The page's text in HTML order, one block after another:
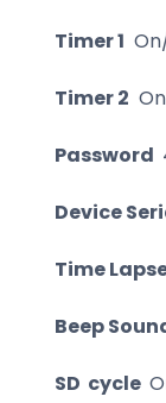
Timer 1
Timer 2
Password
Device
Time
Beep
SD cycle